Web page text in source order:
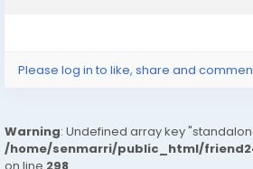
Please log in to like, share and
Warning: Undefined array key
/home/senmarri/public_html/